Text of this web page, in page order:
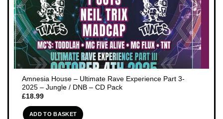
Amnesia House – Ultimate Rave Experience Part 3-
2025 – Jungle / DNB – CD Pack
£18.99
ADD TO BASKET